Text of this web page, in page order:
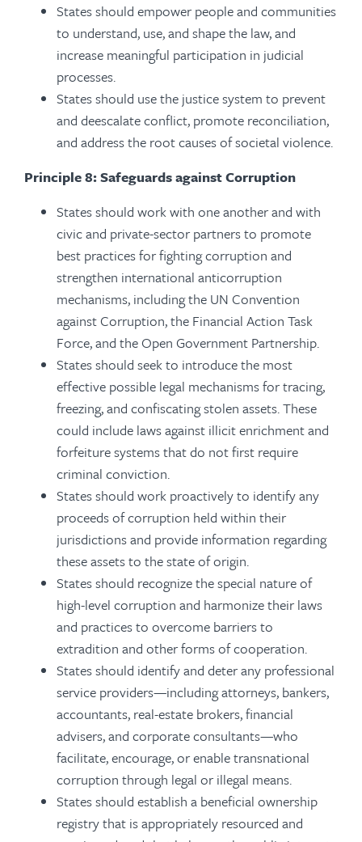
States should empower people and communities
to understand, use, and shape the law, and
increase meaningful participation in judicial
processes.
States should use the justice system to prevent
and deescalate conflict, promote reconciliation,
and address the root causes of societal violence.
Principle 8: Safeguards against Corruption
States should work with one another and with
civic and private-sector partners to promote
best practices for fighting corruption and
strengthen international anticorruption
mechanisms, including the UN Convention
against Corruption, the Financial Action Task
Force, and the Open Government Partnership.
States should seek to introduce the most
effective possible legal mechanisms for tracing,
freezing, and confiscating stolen assets. These
could include laws against illicit enrichment and
forfeiture systems that do not first require
criminal conviction.
States should work proactively to identify any
proceeds of corruption held within their
jurisdictions and provide information regarding
these assets to the state of origin.
States should recognize the special nature of
high-level corruption and harmonize their laws
and practices to overcome barriers to
extradition and other forms of cooperation.
States should identify and deter any professional
service providers—including attorneys, bankers,
accountants, real-estate brokers, financial
advisers, and corporate consultants—who
facilitate, encourage, or enable transnational
corruption through legal or illegal means.
States should establish a beneficial ownership
registry that is appropriately resourced and